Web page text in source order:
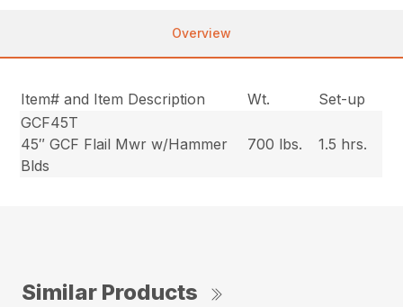
Overview
Item# and Item Description Wt.
Set-up
GCF45T
45″ GCF Flail Mwr w/Hammer
Blds
700 lbs. 1.5 hrs.
Similar Products